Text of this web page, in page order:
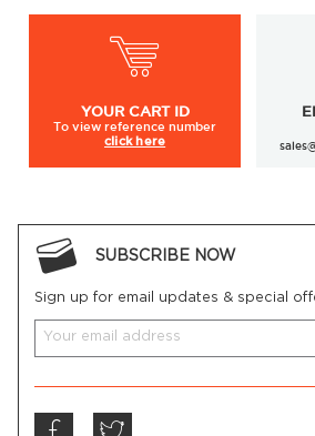
YOUR CART ID
To viewreference number
click here
SUBSCRIBE NOW
Sign up for email updates & special